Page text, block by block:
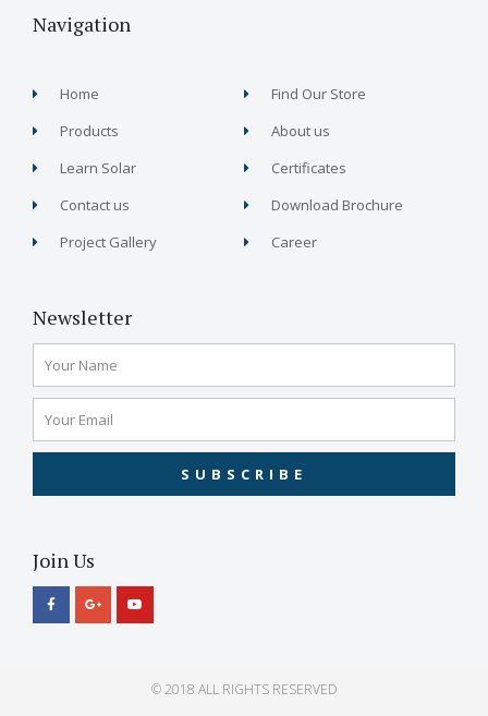
Navigation
Home
Products
Learn Solar
Contact us
Project Gallery
Find Our Store
About us
Certificates
Download Brochure
Career
Newsletter
SUBSCRIBE
Join Us
© 2018 ALL RIGHTS RESERVED​